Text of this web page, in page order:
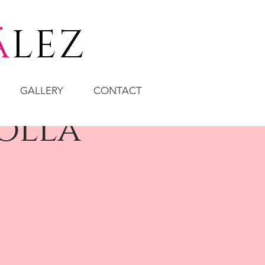
LEZ
GALLERY CONTACT